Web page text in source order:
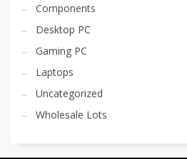
Components
Desktop PC
Gaming PC
Laptops
Uncategorized
Wholesale Lots